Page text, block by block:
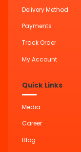
Delivery Method
Payments
Track Order
My Account
Quick Links
Media
Career
Blog